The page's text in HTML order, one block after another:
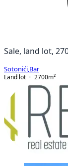
Sale, land lot,
Sotonići Bar
Land lot
2700m²